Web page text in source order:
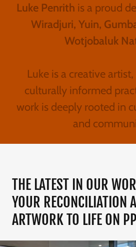
Luke Penrith is a proud
Wiradjuri, Yuin,
Wotjobaluk
Luke is a creative
culturally informed
work is deeply rooted in
and
THE LATEST IN OUR
YOUR RECONCILIATION
ARTWORK TO LIFE ON